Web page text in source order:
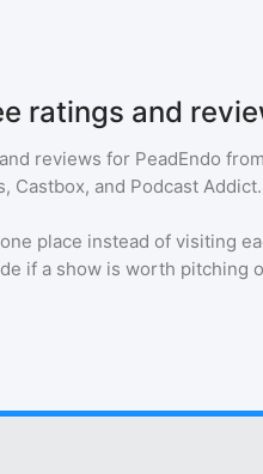
ratings and
reviews for PeadEndo
Castbox, and Podcast Addict.
place instead of visiting
if a show is worth pitching